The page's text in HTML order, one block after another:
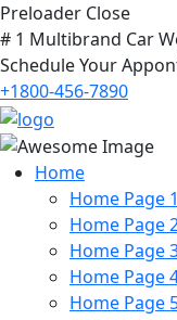
Preloader Close
# 1 Multibrand Car
Schedule Your
+1800-456-7890
Home
Home Page 1
Home Page
Home Page
Home Page
Home Page